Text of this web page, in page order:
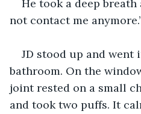
He took a deep breath
not contact me
JD stood up and went
bathroom. On the
joint rested on a small
and took two puffs. It